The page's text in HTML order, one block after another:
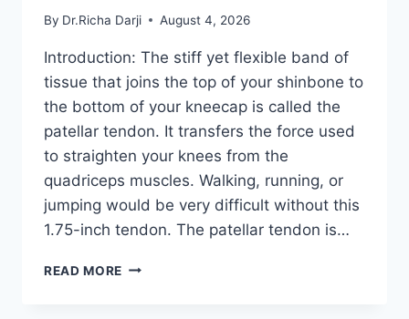
By Dr.Richa Darji August 4, 2026
Introduction: The stiff yet flexible band of
tissue that joins the top of your shinbone to
the bottom of your kneecap is called the
patellar tendon. It transfers the force used
to straighten your knees from the
quadriceps muscles. Walking, running, or
jumping would be very difficult without this
1.75-inch tendon. The patellar tendon is…
READ MORE 11